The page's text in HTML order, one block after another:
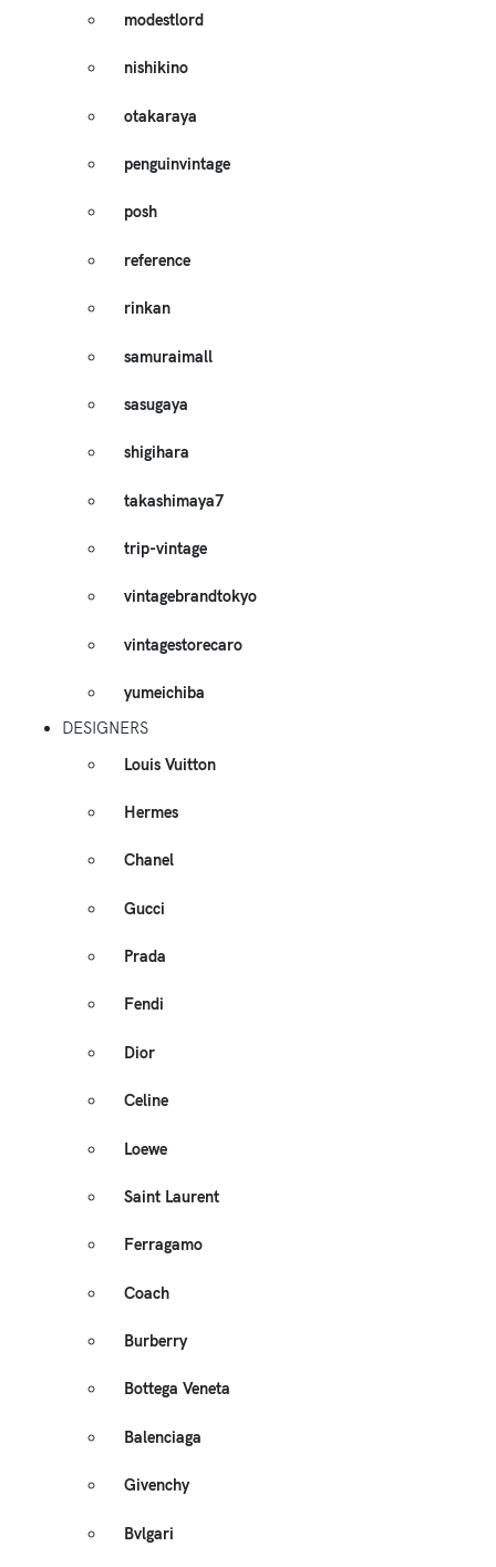
modestlord
nishikino
otakaraya
penguinvintage
posh
reference
rinkan
samuraimall
sasugaya
shigihara
takashimaya7
trip-vintage
vintagebrandtokyo
vintagestorecaro
yumeichiba
DESIGNERS
Louis Vuitton
Hermes
Chanel
Gucci
Prada
Fendi
Dior
Celine
Loewe
Saint Laurent
Ferragamo
Coach
Burberry
Bottega Veneta
Balenciaga
Givenchy
Bvlgari